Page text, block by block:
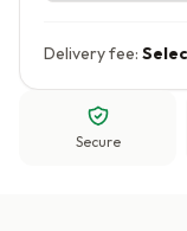
Delivery fee:
Secure